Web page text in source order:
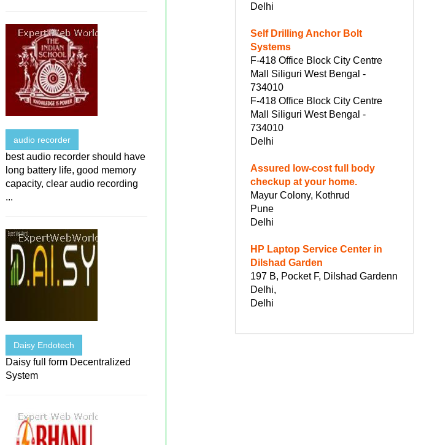
audio recorder
best audio recorder should have
long battery life, good memory
capacity, clear audio recording
...
Daisy Endotech
Daisy full form Decentralized
System
Delhi
Self Drilling Anchor Bolt
Systems
F-418 Office Block City Centre
Mall Siliguri West Bengal -
734010
F-418 Office Block City Centre
Mall Siliguri West Bengal -
734010
Delhi
Assured low-cost full body
checkup at your home.
Mayur Colony, Kothrud
Pune
Delhi
HP Laptop Service Center in
Dilshad Garden
197 B, Pocket F, Dilshad Gardenn
Delhi,
Delhi